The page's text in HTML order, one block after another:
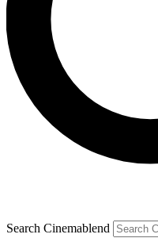
Search Cinemablend